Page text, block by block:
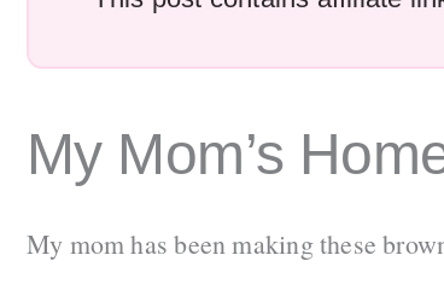
My Mom’s
My mom has been making these